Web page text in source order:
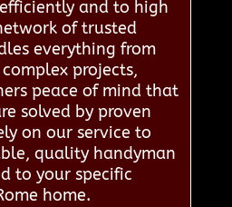
and to high
of trusted
everything from
projects,
peace of mind that
solved by proven
on our service to
quality handyman
to your specific
home.